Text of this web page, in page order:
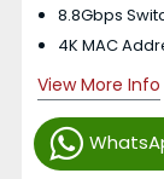
8.8Gbps
4K MAC
View More Info